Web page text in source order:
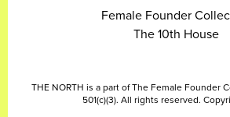
Female Founder
The 10th House
THE NORTH is a part of The Female Founder
501(c)(3). All rights reserved.